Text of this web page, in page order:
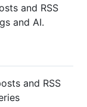
and RSS
and AI.
and RSS